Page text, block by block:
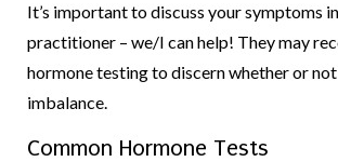
It’s important to discuss your symptoms
practitioner – we/I can help! They may
hormone testing to discern whether or not
imbalance.
Common Hormone Tests